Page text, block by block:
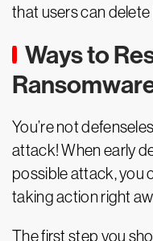
that users can delete
Ways to
You’re not
attack! When early
possible attack, you
taking action right
The first step you